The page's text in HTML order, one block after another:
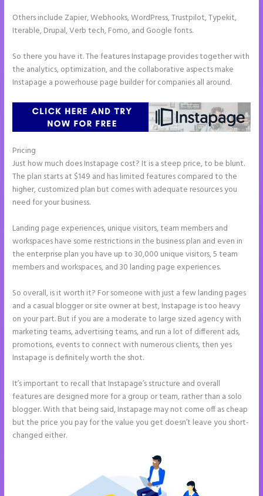
Others include Zapier, Webhooks, WordPress, Trustpilot, Typekit,
Iterable, Drupal, Verb tech, Fomo, and Google fonts.
So there you have it. The features Instapage provides together with
the analytics, optimization, and the collaborative aspects make
Instapage a powerhouse page builder for companies all around.
Pricing
Just how much does Instapage cost? It is a steep price, to be blunt.
The plan starts at $149 and has limited features compared to the
higher, customized plan but comes with adequate resources you
need for your business.
Landing page experiences, unique visitors, team members and
workspaces have some restrictions in the business plan and even in
the enterprise plan you have up to 30,000 unique visitors, 5 team
members and workspaces, and 30 landing page experiences.
So overall, is it worth it? For someone with just a few landing pages
and a casual blogger or site owner at best, Instapage is too heavy
on your part. But if you are a moderate to large sized agency with
marketing teams, advertising teams, and run a lot of different ads,
promotions, events to connect with numerous clients, then yes
Instapage is definitely worth the shot.
It’s important to recall that Instapage’s structure and overall
features are designed more for a group or team, rather than a solo
blogger. With that being said, Instapage may not come off as cheap
but the price you pay for the value you get doesn’t leave you short-
changed either.